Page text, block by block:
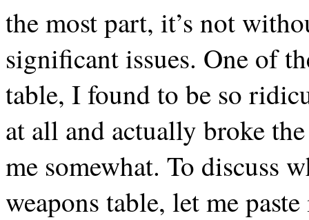
the most part, it’s not
significant issues. One of
table, I found to be so
at all and actually broke
me somewhat. To discuss
weapons table, let me